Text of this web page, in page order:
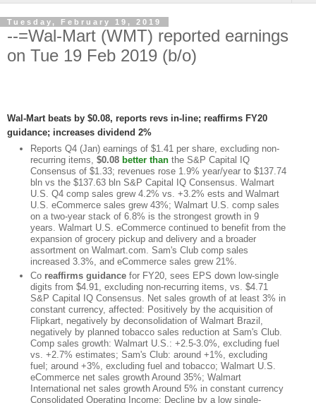
Tuesday, February 19, 2019
--=Wal-Mart (WMT) reported earnings
on Tue 19 Feb 2019 (b/o)
Wal-Mart beats by $0.08, reports revs in-line; reaffirms FY20
guidance; increases dividend 2%
Reports Q4 (Jan) earnings of $1.41 per share, excluding non-
recurring items, $0.08 better thanthe S&P Capital IQ
Consensus of $1.33; revenues rose 1.9% year/year to $137.74
bln vs the $137.63 bln S&P Capital IQ Consensus. Walmart
U.S. Q4 comp sales grew 4.2% vs. +3.2% ests and Walmart
U.S. eCommerce sales grew 43%; Walmart U.S. comp sales
on a two-year stack of 6.8% is the strongest growth in 9
years. Walmart U.S. eCommerce continued to benefit from the
expansion of grocery pickup and delivery and a broader
assortment on Walmart.com. Sam's Club comp sales
increased 3.3%, and eCommerce sales grew 21%.
Co reaffirms guidancefor FY20, sees EPS down low-single
digits from $4.91, excluding non-recurring items, vs. $4.71
S&P Capital IQ Consensus. Net sales growth of at least 3% in
constant currency, affected: Positively by the acquisition of
Flipkart, negatively by deconsolidation of Walmart Brazil,
negatively by planned tobacco sales reduction at Sam's Club.
Comp sales growth: Walmart U.S.: +2.5-3.0%, excluding fuel
vs. +2.7% estimates; Sam's Club: around +1%, excluding
fuel; around +3%, excluding fuel and tobacco; Walmart U.S.
eCommerce net sales growth Around 35%; Walmart
International net sales growth Around 5% in constant currency
Consolidated Operating Income: Decline by a low single-